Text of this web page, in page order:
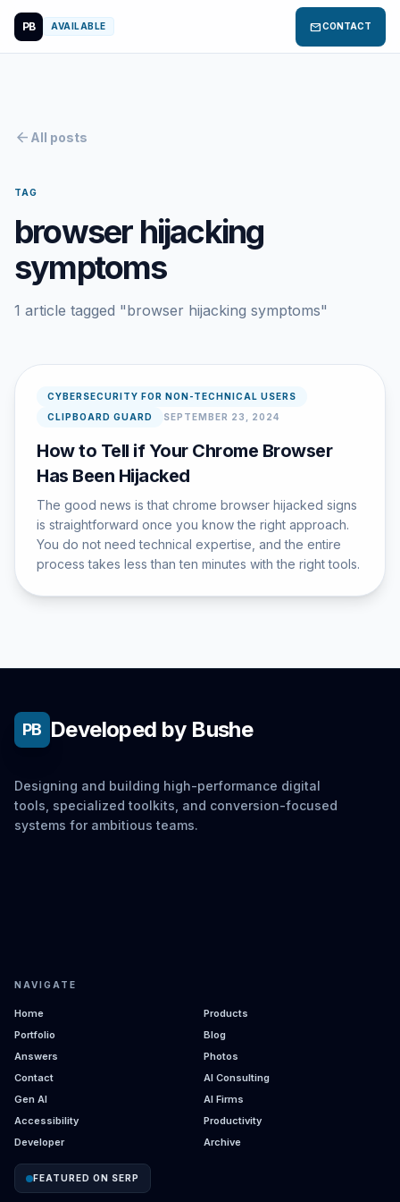
PB AVAILABLE mailCONTACT
arrow_back All posts
TAG
browser hijacking
symptoms
1 article tagged "browser hijacking symptoms"
CYBERSECURITY FOR NON-TECHNICAL USERS
CLIPBOARD GUARD
SEPTEMBER 23, 2024
How to Tell if Your Chrome Browser
Has Been Hijacked
The good news is that chrome browser hijacked signs
is straightforward once you know the right approach.
You do not need technical expertise, and the entire
process takes less than ten minutes with the right tools.
PB Developed by Bushe
Designing and building high-performance digital
tools, specialized toolkits, and conversion-focused
systems for ambitious teams.
NAVIGATE
Home
Products
Portfolio
Blog
Answers
Photos
Contact
AI Consulting
Gen AI
AI Firms
Accessibility
Productivity
Developer
Archive
FEATURED ON SERP